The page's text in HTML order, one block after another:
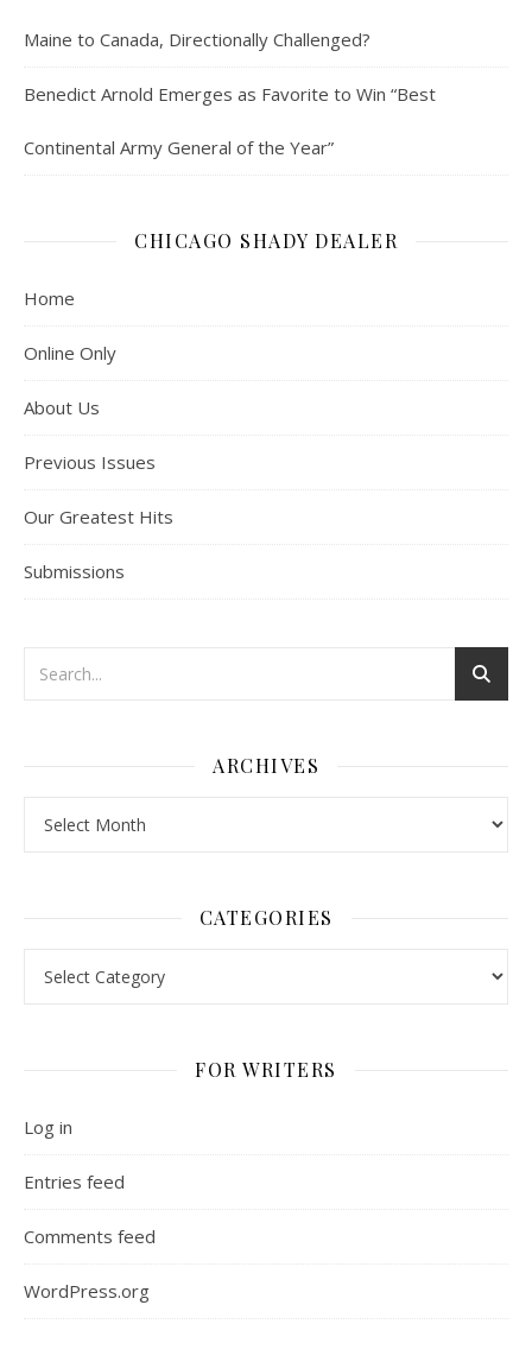
Maine to Canada, Directionally Challenged?
Benedict Arnold Emerges as Favorite to Win “Best
Continental Army General of the Year”
CHICAGO SHADY DEALER
Home
Online Only
About Us
Previous Issues
Our Greatest Hits
Submissions
ARCHIVES
CATEGORIES
FOR WRITERS
Log in
Entries feed
Comments feed
WordPress.org